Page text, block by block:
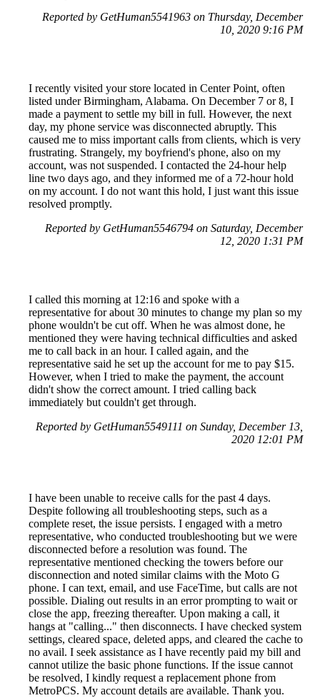
Reported by GetHuman5541963 on Thursday, December
10, 2020 9:16 PM
I recently visited your store located in Center Point, often
listed under Birmingham, Alabama. On December 7 or 8, I
made a payment to settle my bill in full. However, the next
day, my phone service was disconnected abruptly. This
caused me to miss important calls from clients, which is very
frustrating. Strangely, my boyfriend's phone, also on my
account, was not suspended. I contacted the 24-hour help
line two days ago, and they informed me of a 72-hour hold
on my account. I do not want this hold, I just want this issue
resolved promptly.
Reported by GetHuman5546794 on Saturday, December
12, 2020 1:31 PM
I called this morning at 12:16 and spoke with a
representative for about 30 minutes to change my plan so my
phone wouldn't be cut off. When he was almost done, he
mentioned they were having technical difficulties and asked
me to call back in an hour. I called again, and the
representative said he set up the account for me to pay $15.
However, when I tried to make the payment, the account
didn't show the correct amount. I tried calling back
immediately but couldn't get through.
Reported by GetHuman5549111 on Sunday, December 13,
2020 12:01 PM
I have been unable to receive calls for the past 4 days.
Despite following all troubleshooting steps, such as a
complete reset, the issue persists. I engaged with a metro
representative, who conducted troubleshooting but we were
disconnected before a resolution was found. The
representative mentioned checking the towers before our
disconnection and noted similar claims with the Moto G
phone. I can text, email, and use FaceTime, but calls are not
possible. Dialing out results in an error prompting to wait or
close the app, freezing thereafter. Upon making a call, it
hangs at "calling..." then disconnects. I have checked system
settings, cleared space, deleted apps, and cleared the cache to
no avail. I seek assistance as I have recently paid my bill and
cannot utilize the basic phone functions. If the issue cannot
be resolved, I kindly request a replacement phone from
MetroPCS. My account details are available. Thank you.